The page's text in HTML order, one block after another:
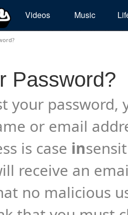
Videos Music
Password?
your password,
or email
is case in
receive an
no malicious